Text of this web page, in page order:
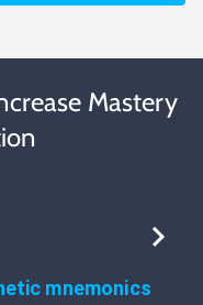
Mastery
mnemonics